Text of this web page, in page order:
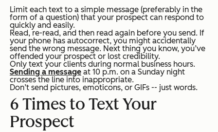
Limit each text to a simple message (preferably in the
form of a question) that your prospect can respond to
quickly and easily.
Read, re-read, and then read again before you send. If
your phone has autocorrect, you might accidentally
send the wrong message. Next thing you know, you’ve
offended your prospect or lost credibility.
Only text your clients during normal business hours.
Sending a message at 10 p.m. on a Sunday night
crosses the line into inappropriate.
Don’t send pictures, emoticons, or GIFs -- just words.
6 Times to Text Your
Prospect